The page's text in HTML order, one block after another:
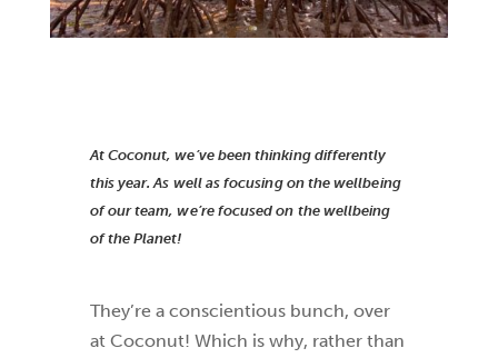
At Coconut, we’ve been thinking differently
this year. As well as focusing on the wellbeing
of our team, we’re focused on the wellbeing
of the Planet!
They’re a conscientious bunch, over
at Coconut! Which is why, rather than